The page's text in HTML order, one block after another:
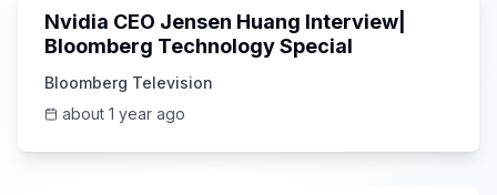
Nvidia CEO Jensen Huang Interview|
Bloomberg Technology Special
Bloomberg Television
about 1 year ago